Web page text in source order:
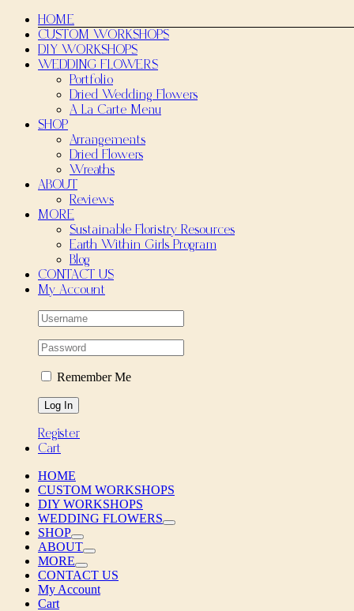
Skip
content
HOME
CUSTOM WORKSHOPS
DIY WORKSHOPS
WEDDING FLOWERS
Portfolio
Dried Wedding Flowers
A La Carte Menu
SHOP
Arrangements
Dried Flowers
Wreaths
ABOUT
Reviews
MORE
Sustainable Floristry Resources
Earth Within Girls Program
Blog
CONTACT US
My Account
Remember Me
Register
Cart
HOME
CUSTOM WORKSHOPS
DIY WORKSHOPS
WEDDING FLOWERS
SHOP
ABOUT
MORE
CONTACT US
My Account
Cart